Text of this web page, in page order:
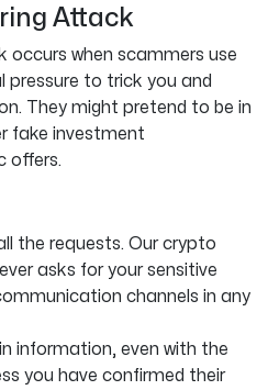
Attack
occurs when scammers use
to trick you and
They might pretend to be in
fake investment
offers.
the requests. Our crypto
asks for your sensitive
channels in any
information, even with the
you have confirmed their